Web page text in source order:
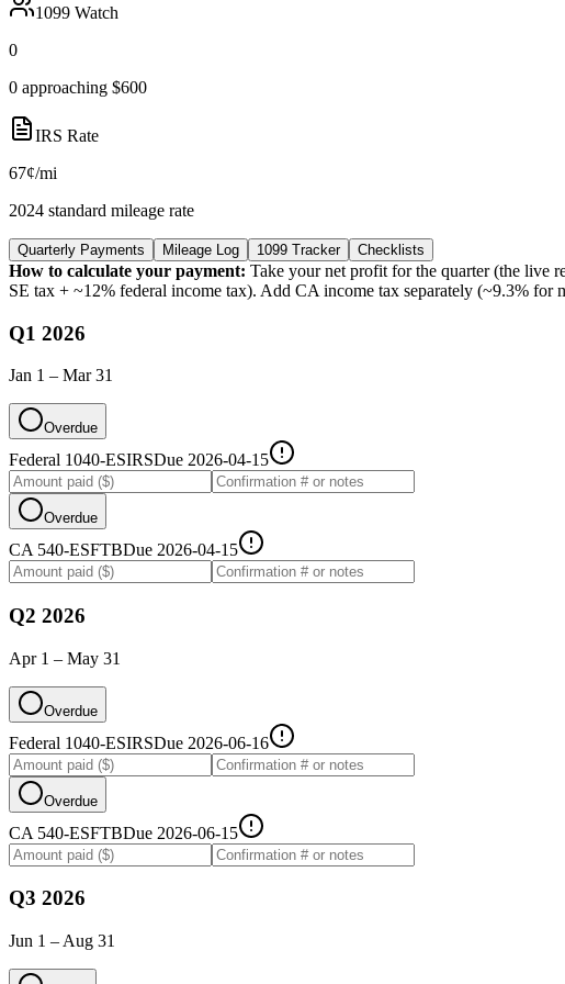
1099 Watch
0
0 approaching $600
IRS Rate
67¢/mi
2024 standard mileage rate
Quarterly Payments Mileage Log 1099 Tracker Checklists
How to calculate your payment: Take your net profit for the quarter (the live
SE tax + ~12% federal income tax). Add CA income tax separately (~9.3% for
Q1 2026
Jan 1 – Mar 31
Overdue
Federal 1040-ESIRSDue 2026-04-15
Overdue
CA 540-ESFTBDue 2026-04-15
Q2 2026
Apr 1 – May 31
Overdue
Federal 1040-ESIRSDue 2026-06-16
Overdue
CA 540-ESFTBDue 2026-06-15
Q3 2026
Jun 1 – Aug 31